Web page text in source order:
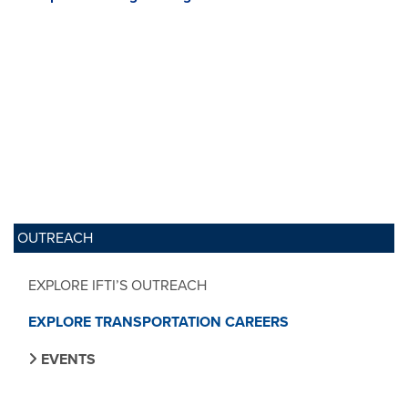
OUTREACH
EXPLORE IFTI’S OUTREACH
EXPLORE TRANSPORTATION CAREERS
EVENTS